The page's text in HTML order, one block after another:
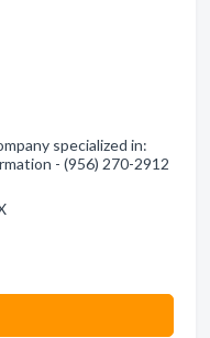
specialized in:
- (956) 270-2912